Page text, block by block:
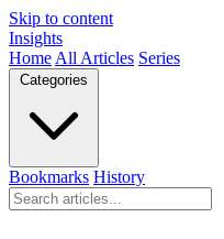
Skip to content
Insights
Home All Articles Series
Bookmarks History